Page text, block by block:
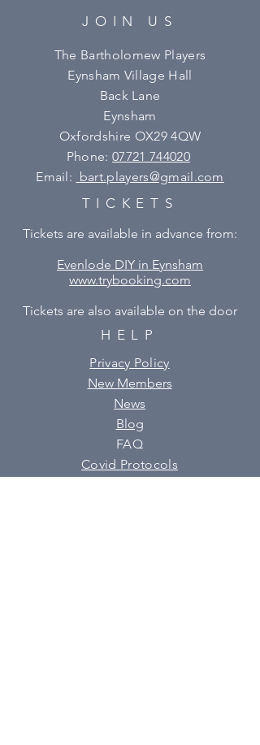
JOIN US
The Bartholomew Players
Eynsham Village Hall
Back Lane
Eynsham
Oxfordshire OX29 4QW
Phone:07721 744020
Email: bart.players@gmail.com
TICKETS
Tickets are available in advance from:
Evenlode DIY in Eynsham
www.trybooking.com
Tickets are also available on the door
HELP
Privacy Policy
New Members
News
Blog
FAQ
Covid Protocols